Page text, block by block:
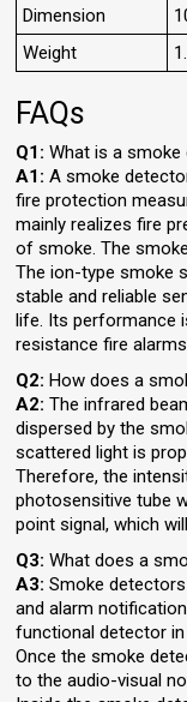
Dimension
Weight
FAQs
Q1:What is a smoke
A1: A smoke
fire protection
mainly realizes fire
of smoke. The
The ion-type smoke
stable and reliable
life. Its performance
resistance fire
Q2:How does a
A2:The infrared
dispersed by the
scattered light is
Therefore, the
photosensitive tube
point signal, which
Q3: What does a
A3: Smoke
and alarm
functional detector
Once the smoke
to the audio-visual